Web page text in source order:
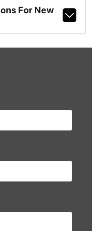
For New